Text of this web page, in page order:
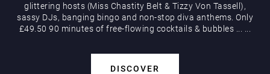
glittering hosts (Miss Chastity Belt & Tizzy Von Tassell),
sassy DJs, banging bingo and non-stop diva anthems. Only
£49.50 90 minutes of free-flowing cocktails & bubbles
DISCOVER